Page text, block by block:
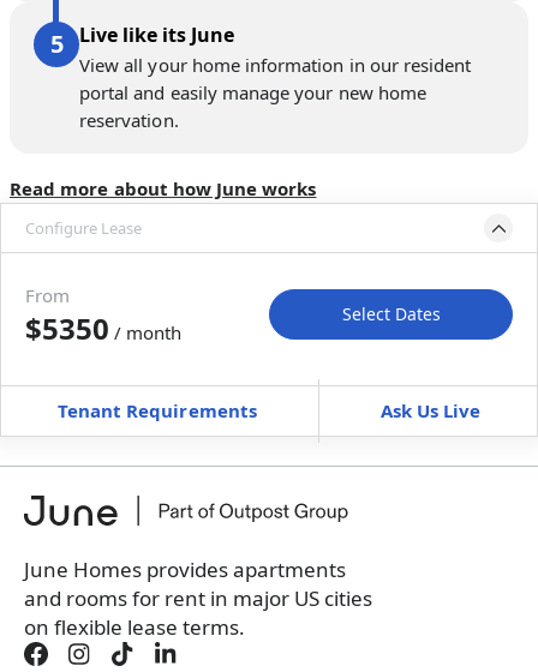
Live like its June
View all your home information in our resident
portal and easily manage your new home
reservation.
Read more about how June works
Configure Lease
Move-In Move-Out
Furnished can’t be unfurnished
+Membership fee for 5 rooms$375/ month
Book a tour first
From
$5350 / month
Select Dates
Tenant Requirements Ask Us Live
June Homes provides apartments
and rooms for rent in major US cities
on flexible lease terms.